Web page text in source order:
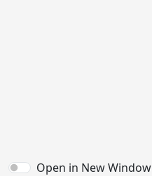
Open in New Window